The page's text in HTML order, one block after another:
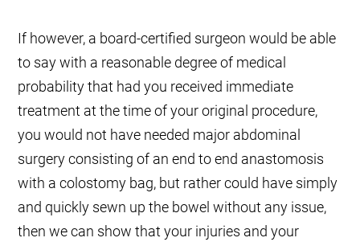
If however, a board-certified surgeon would be able
to say with a reasonable degree of medical
probability that had you received immediate
treatment at the time of your original procedure,
you would not have needed major abdominal
surgery consisting of an end to end anastomosis
with a colostomy bag, but rather could have simply
and quickly sewn up the bowel without any issue,
then we can show that your injuries and your